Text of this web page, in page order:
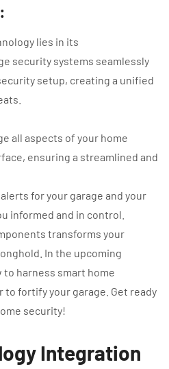
lies in its
security systems seamlessly
setup, creating a unified
all aspects of your home
ensuring a streamlined and
for your garage and your
informed and in control.
transforms your
In the upcoming
to harness smart home
fortify your garage. Get ready
security!
Integration